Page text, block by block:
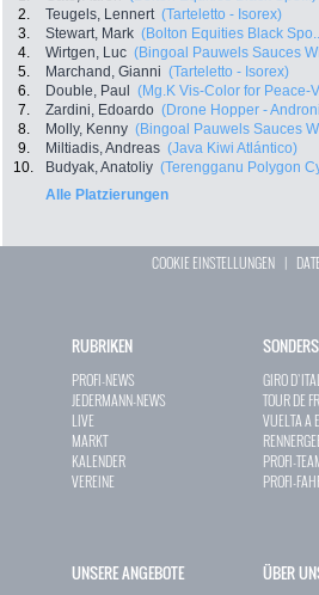
2.
Teugels, Lennert (Tarteletto - Isorex)
3.
Stewart, Mark (Bolton Equities Black
4.
Wirtgen, Luc (Bingoal Pauwels Sauces
5.
Marchand, Gianni (Tarteletto - Isorex)
6.
Double, Paul (Mg.K Vis-Color for Peace-
7.
Zardini, Edoardo (Drone Hopper -
8.
Molly, Kenny (Bingoal Pauwels Sauces
9.
Miltiadis, Andreas (Java Kiwi Atlántico)
10.
Budyak, Anatoliy (Terengganu Polygon
Alle Platzierungen
COOKIE EINSTELLUNGEN |
RUBRIKEN
PROFI-NEWS
JEDERMANN-NEWS
LIVE
MARKT
KALENDER
VEREINE
GIRO
TOUR DE
VUELTA A
PROFI-
PROFI-
UNSERE ANGEBOTE ÜBER